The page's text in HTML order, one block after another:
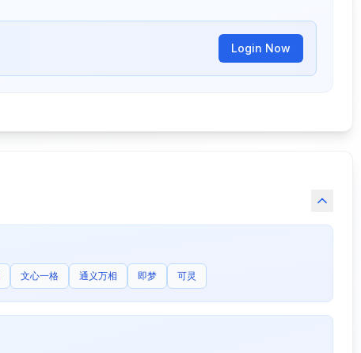
Login Now
文心一格 通义万相 即梦 可灵